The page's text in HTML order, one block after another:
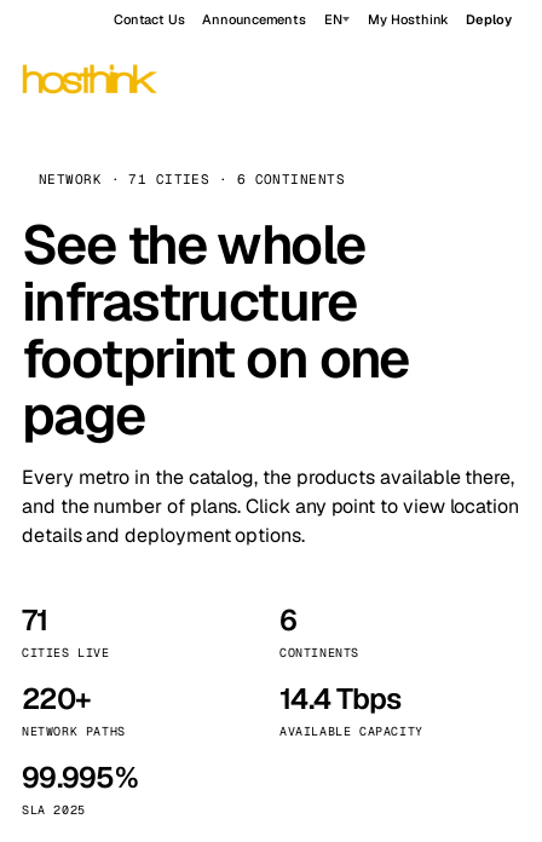
Contact Us Announcements EN My Hosthink Deploy
NETWORK · 71 CITIES · 6 CONTINENTS
See the whole
infrastructure
footprint on one
page
Every metro in the catalog, the products available there,
and the number of plans. Click any point to view location
details and deployment options.
71
CITIES LIVE
6
CONTINENTS
220+
NETWORK PATHS
14.4 Tbps
AVAILABLE CAPACITY
99.995%
SLA 2025